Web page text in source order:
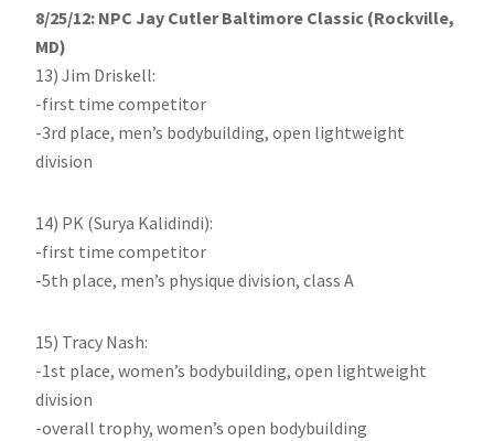
8/25/12: NPC Jay Cutler Baltimore Classic (Rockville,
MD)
13) Jim Driskell:
-first time competitor
-3rd place, men’s bodybuilding, open lightweight
division
14) PK (Surya Kalidindi):
-first time competitor
-5th place, men’s physique division, class A
15) Tracy Nash:
-1st place, women’s bodybuilding, open lightweight
division
-overall trophy, women’s open bodybuilding